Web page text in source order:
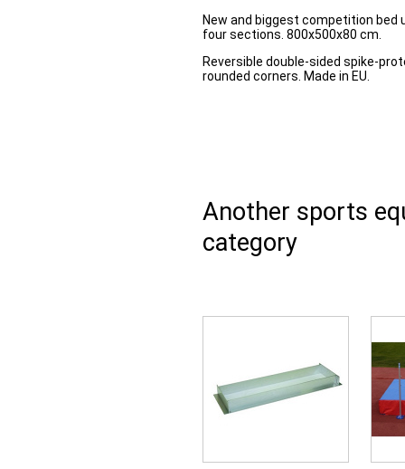
New and biggest competition bed
four sections. 800x500x80 cm.
Reversible double-sided spike-
rounded corners. Made in EU.
Another sports
category